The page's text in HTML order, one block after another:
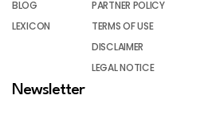
BLOG
LEXICON
PARTNER POLICY
TERMS OF USE
DISCLAIMER
LEGAL NOTICE
Newsletter